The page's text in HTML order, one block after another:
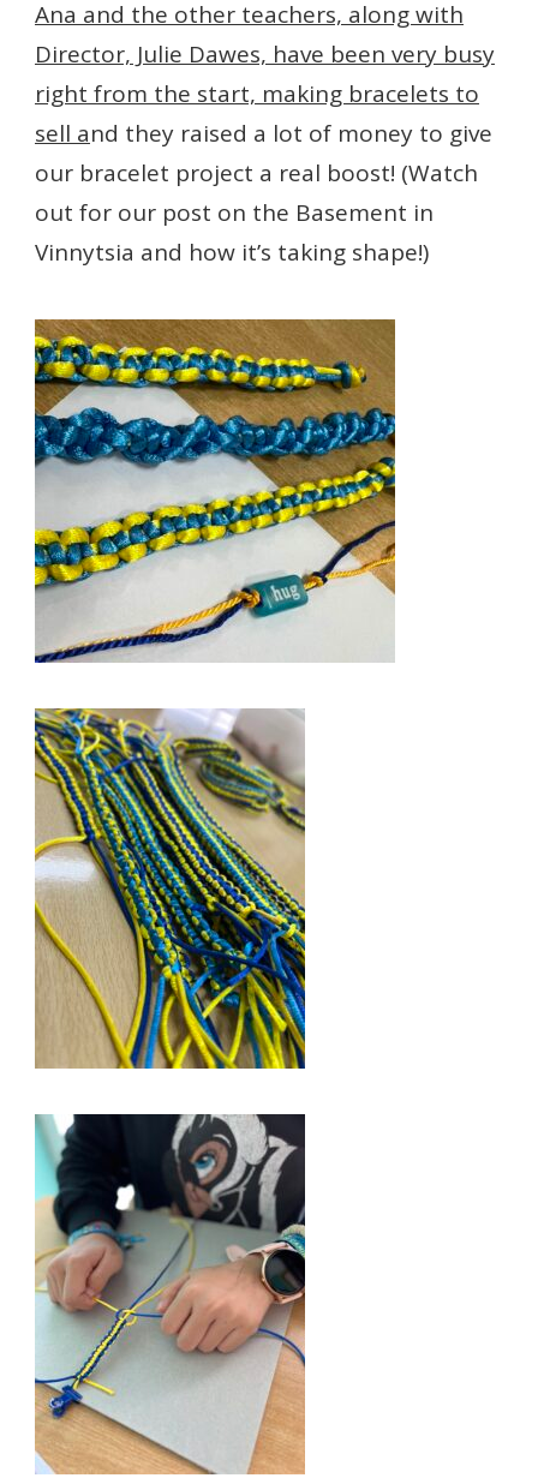
Ana and the other teachers, along with
Director, Julie Dawes, have been very busy
right from the start, making bracelets to
sell and they raised a lot of money to give
our bracelet project a real boost! (Watch
out for our post on the Basement in
Vinnytsia and how it’s taking shape!)